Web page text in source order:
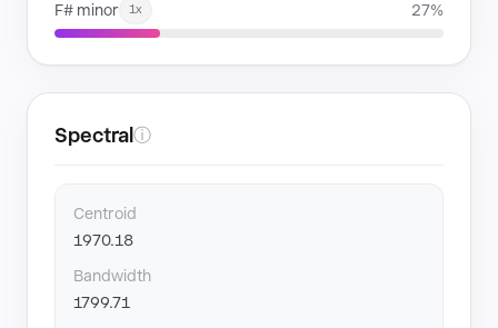
F# minor 1x 27%
Spectral ⓘ
Centroid
1970.18
Bandwidth
1799.71